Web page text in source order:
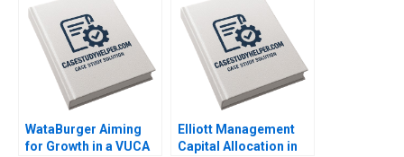
Luis Palencia 2023
Boatright 2023
WataBurger Aiming
for Growth in a VUCA
Elliott Management
Capital Allocation in